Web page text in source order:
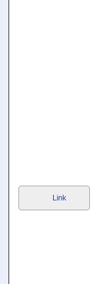
Link